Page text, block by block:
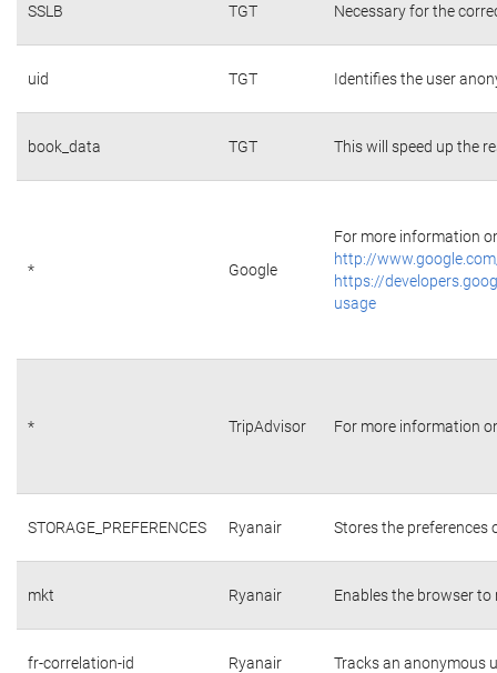
SSLB TGT Necessary for the
uid TGT Identifies the user
book_data TGT This will speed up the
* Google
For more information
http://
https://
usage
* TripAdvisor For more information
STORAGE_PREFERENCES Ryanair Stores the preferences
mkt Ryanair Enables the browser
fr-correlation-id Ryanair Tracks an anonymous